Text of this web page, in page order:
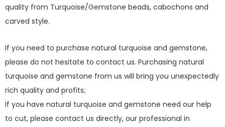
quality from Turquoise/Gemstone beads, cabochons and
carved style.
If you need to purchase natural turquoise and gemstone,
please do not hesitate to contact us. Purchasing natural
turquoise and gemstone from us will bring you unexpectedly
rich quality and profits;
If you have natural turquoise and gemstone need our help
to cut, please contact us directly, our professional in